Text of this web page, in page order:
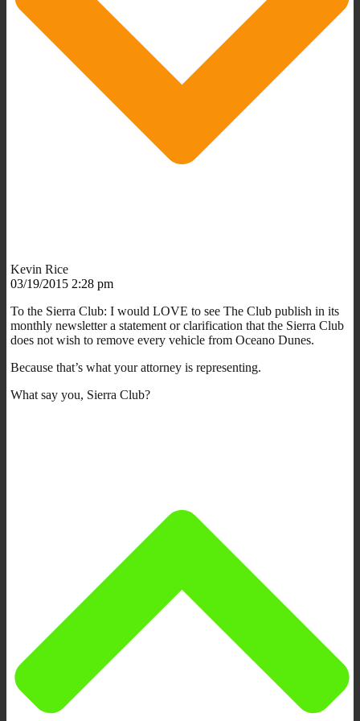
Kevin Rice
03/19/2015 2:28 pm
To the Sierra Club: I would LOVE to see The Club publish in its
monthly newsletter a statement or clarification that the Sierra Club
does not wish to remove every vehicle from Oceano Dunes.
Because that’s what your attorney is representing.
What say you, Sierra Club?